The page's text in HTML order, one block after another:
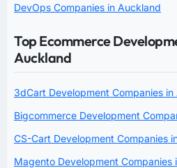
DevOps Companies in Auckland
Top Ecommerce
Auckland
3dCart Development Companies in
Bigcommerce Development
CS-Cart Development Companies
Magento Development Companies